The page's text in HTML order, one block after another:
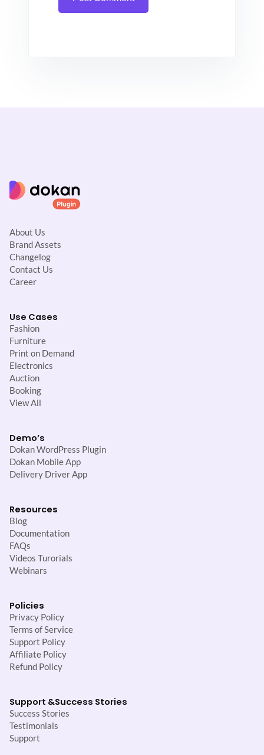
About Us
Brand Assets
Changelog
Contact Us
Career
Use Cases
Fashion
Furniture
Print on Demand
Electronics
Auction
Booking
View All
Demo’s
Dokan WordPress Plugin
Dokan Mobile App
Delivery Driver App
Resources
Blog
Documentation
FAQs
Videos Turorials
Webinars
Policies
Privacy Policy
Terms of Service
Support Policy
Affiliate Policy
Refund Policy
Support &Success Stories
Success Stories
Testimonials
Support